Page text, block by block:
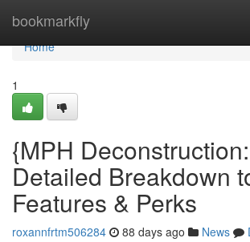
bookmarkfly
Home
Home
1
{MPH
Detailed Breakdown
Features & Perks
roxannfrtm506284 88 days ago News